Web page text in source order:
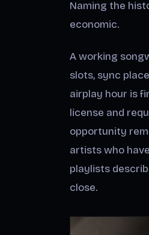
Naming the
economic.
A working
slots, sync
airplay hour is
license and
opportunity
artists who
playlists
close.